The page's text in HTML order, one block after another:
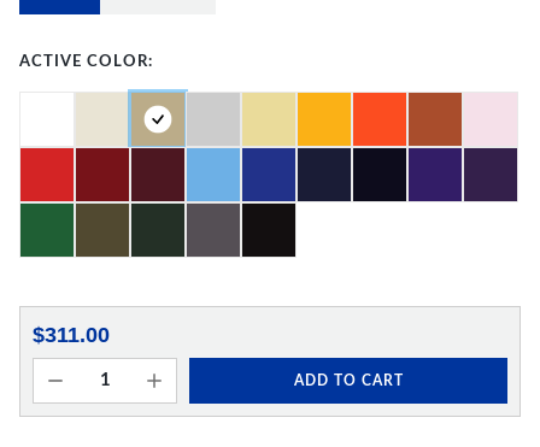
ACTIVE COLOR:
$311.00
ADD TO CART